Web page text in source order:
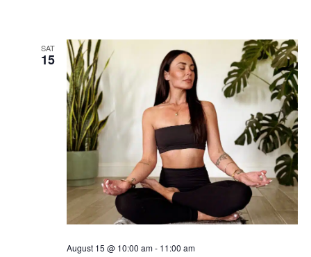
SAT
15
August 15 @ 10:00 am- 11:00 am